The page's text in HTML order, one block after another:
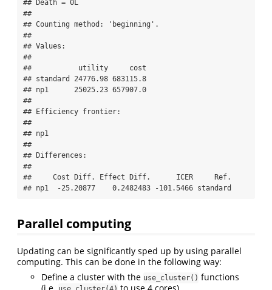
## Death = 0L
##
## Counting method: 'beginning'.
##
## Values:
##
##           utility     cost
## standard 24776.98 683115.8
## np1      25025.23 657907.0
##
## Efficiency frontier:
##
## np1
##
## Differences:
##
##     Cost Diff. Effect Diff.      ICER     Ref.
## np1  -25.20877    0.2482483 -101.5466 standard
Parallel computing
Updating can be significantly sped up by using parallel
computing. This can be done in the following way:
Define a cluster with the use_cluster() functions